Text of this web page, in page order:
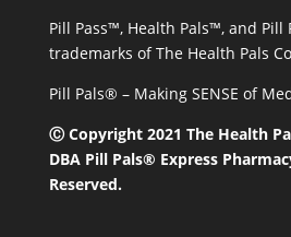
Pill Pass™, Health Pals™, and Pill
trademarks of The Health Pals
Pill Pals® – Making SENSE of
Ⓒ Copyright 2021 The Health
DBA Pill Pals® Express
Reserved.